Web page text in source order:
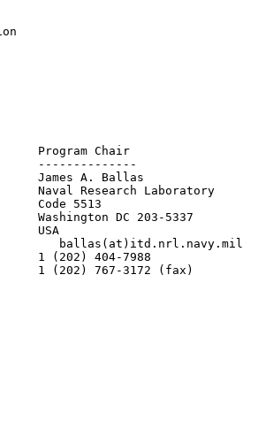
Program Chair
--------------
James A. Ballas
Research Laboratory
Code 5513
DC 203-5337
USA
ballas(at)itd.nrl.navy.mil
1 (202) 404-7988
1 (202) 767-3172 (fax)